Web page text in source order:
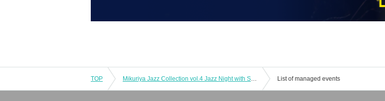
TOP Mikuriya Jazz Collection vol.4 Jazz Night with Shigeo Fukuda Trio List of managed events